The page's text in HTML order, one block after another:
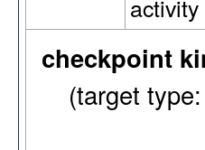
checkpoint
(target